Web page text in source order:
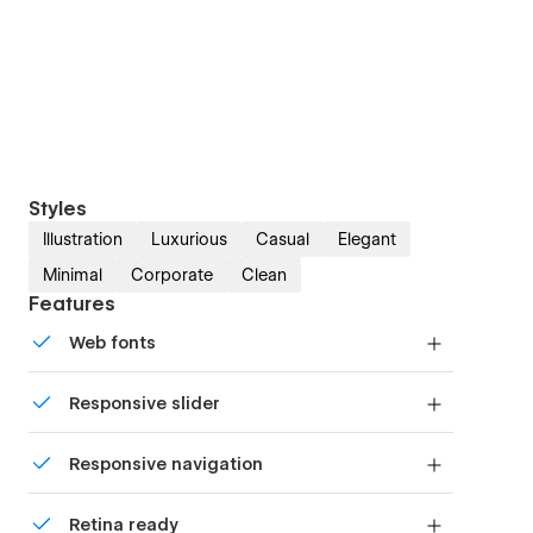
Styles
Illustration Luxurious Casual
Elegant
Minimal
Corporate Clean
Features
Web fonts
Responsive slider
device with our touch-friendly slider.
Responsive navigation
mobile-friendly menu on smaller devices.
Retina ready